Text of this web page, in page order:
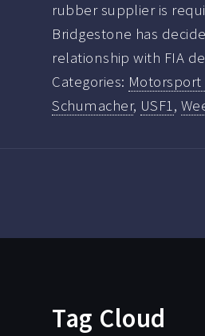
rubber supplier is
Bridgestone has
relationship with FIA
Categories:
Schumacher, USF1,
Tag Cloud